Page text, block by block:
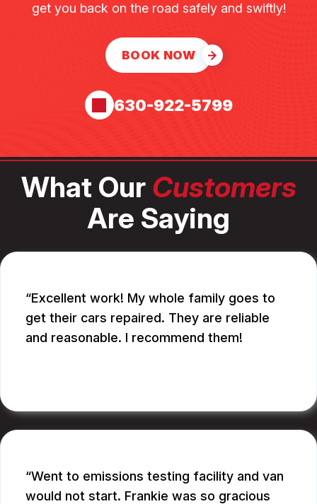
get you back on the road safely and swiftly!
BOOK NOW
630-922-5799
What Our Customers
Are Saying
Excellent work! My whole family goes to
get their cars repaired. They are reliable
and reasonable. I recommend them!
Went to emissions testing facility and van
would not start. Frankie was so gracious